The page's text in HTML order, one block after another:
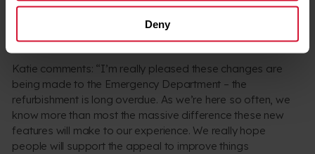
Deny
dad, it will also give Ruby more dignity, which is
the most important thing.”
Katie comments: “I’m really pleased these changes are
being made to the Emergency Department – the
refurbishment is long overdue. As we’re here so often, we
know more than most the massive difference these new
features will make to our experience. We really hope
people will support the appeal to improve things